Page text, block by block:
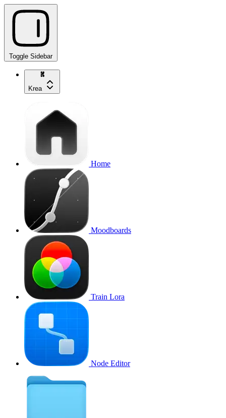
Toggle Sidebar
Krea
Home
Moodboards
Train Lora
Node Editor